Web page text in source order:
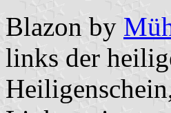
Blazon by
links der